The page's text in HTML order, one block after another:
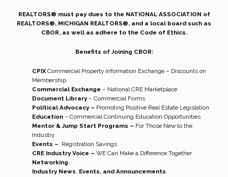
REALTORS® must pay dues to the NATIONAL ASSOCIATION of
REALTORS®, MICHIGAN REALTORS®, and a local board such as
CBOR, as well as adhere to the Code of Ethics.
Benefits of Joining CBOR:
CPIXCommercial Property Information Exchange – Discounts on
Membership
Commercial Exchange – National CRE Marketplace
Document Library– Commercial Forms
Political Advocacy – Promoting Positive Real Estate Legislation
Education – Commercial Continuing Education Opportunities
Mentor & Jump Start Programs – For Those New to the
Industry
Events – Registration Savings
CRE Industry Voice –WE Can Make a Difference Together
Networking
Industry News, Events, and Announcements